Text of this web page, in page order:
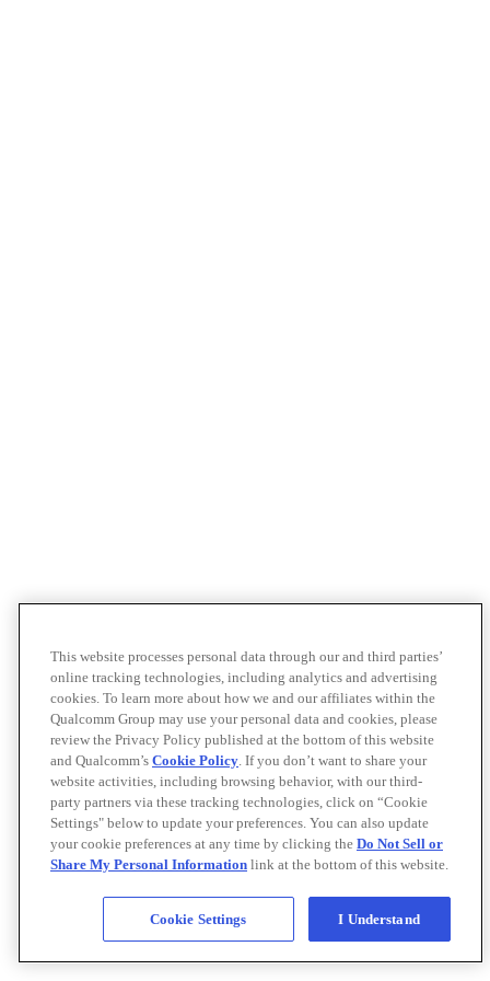
This website processes personal data through our and third parties’
online tracking technologies, including analytics and advertising
cookies. To learn more about how we and our affiliates within the
Qualcomm Group may use your personal data and cookies, please
review the Privacy Policy published at the bottom of this website
and Qualcomm’s Cookie Policy. If you don’t want to share your
website activities, including browsing behavior, with our third-
party partners via these tracking technologies, click on “Cookie
Settings" below to update your preferences. You can also update
your cookie preferences at any time by clicking the Do Not Sell or
Share My Personal Information link at the bottom of this website.
Cookie Settings I Understand